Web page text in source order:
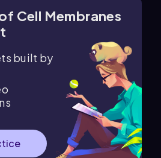
Cell Membranes
built by